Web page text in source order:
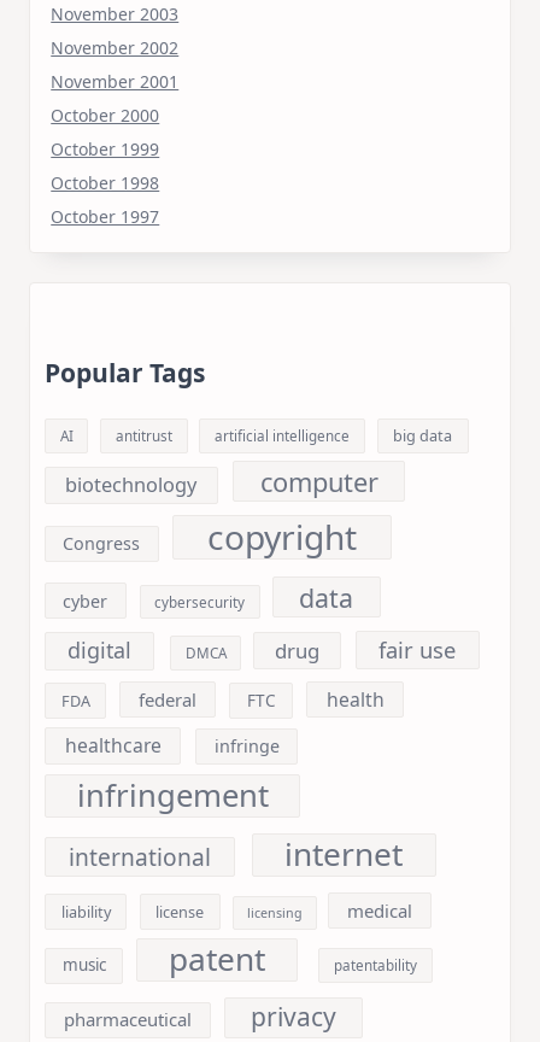
November 2003
November 2002
November 2001
October 2000
October 1999
October 1998
October 1997
Popular Tags
AI antitrust artificial intelligence big data
biotechnology computer
Congress copyright
cyber cybersecurity data
digital DMCA drug fair use
FDA federal FTC
health
healthcare
infringe
infringement
international internet
liability license licensing medical
music patent patentability
pharmaceutical privacy